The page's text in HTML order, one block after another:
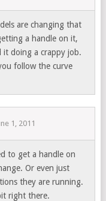
are changing that
a handle on it,
it doing a crappy job.
follow the curve
1, 2011
to get a handle on
Or even just
they are running.
right there.